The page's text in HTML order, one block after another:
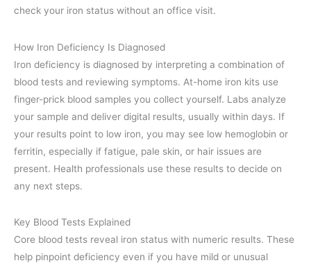
check your iron status without an office visit.
How Iron Deficiency Is Diagnosed
Iron deficiency is diagnosed by interpreting a combination of
blood tests and reviewing symptoms. At-home iron kits use
finger-prick blood samples you collect yourself. Labs analyze
your sample and deliver digital results, usually within days. If
your results point to low iron, you may see low hemoglobin or
ferritin, especially if fatigue, pale skin, or hair issues are
present. Health professionals use these results to decide on
any next steps.
Key Blood Tests Explained
Core blood tests reveal iron status with numeric results. These
help pinpoint deficiency even if you have mild or unusual